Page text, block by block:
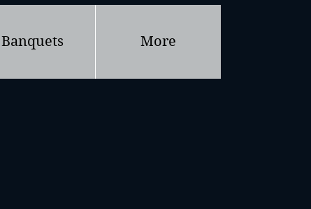
Banquets More